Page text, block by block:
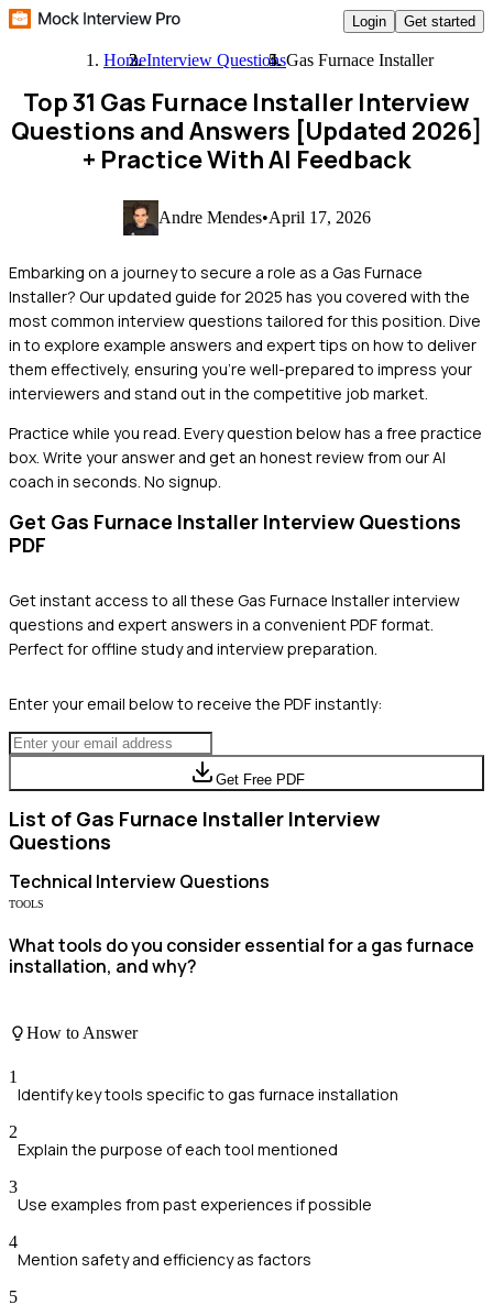
Login Get started
HomeInterview QuestionsGas Furnace Installer
Top 31 Gas Furnace Installer Interview
Questions and Answers [Updated 2026]
+ Practice With AI Feedback
Andre Mendes•April 17, 2026
Embarking on a journey to secure a role as a Gas Furnace
Installer? Our updated guide for 2025 has you covered with the
most common interview questions tailored for this position. Dive
in to explore example answers and expert tips on how to deliver
them effectively, ensuring you're well-prepared to impress your
interviewers and stand out in the competitive job market.
Practice while you read. Every question below has a free practice
box. Write your answer and get an honest review from our AI
coach in seconds. No signup.
Get Gas Furnace Installer Interview Questions
PDF
Get instant access to all these Gas Furnace Installerinterview
questions and expert answers in a convenient PDF format.
Perfect for offline study and interview preparation.
Enter your email below to receive the PDF instantly:
Get Free PDF
List of Gas Furnace Installer Interview
Questions
Technical Interview Questions
TOOLS
What tools do you consider essential for a gas furnace
installation, and why?
How to Answer
1
Identify key tools specific to gas furnace installation
2
Explain the purpose of each tool mentioned
3
Use examples from past experiences if possible
4
Mention safety and efficiency as factors
5